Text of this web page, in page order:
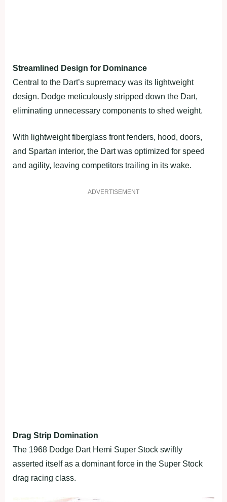
Streamlined Design for Dominance
Central to the Dart’s supremacy was its lightweight
design. Dodge meticulously stripped down the Dart,
eliminating unnecessary components to shed weight.
With lightweight fiberglass front fenders, hood, doors,
and Spartan interior, the Dart was optimized for speed
and agility, leaving competitors trailing in its wake.
ADVERTISEMENT
Drag Strip Domination
The 1968 Dodge Dart Hemi Super Stock swiftly
asserted itself as a dominant force in the Super Stock
drag racing class.